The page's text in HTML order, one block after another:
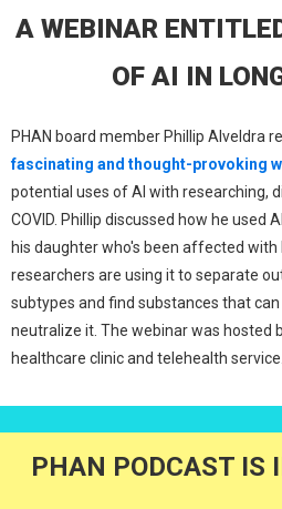
A WEBINAR
OF AI IN
PHAN board member Phillip Alveldra
fascinating and thought-provoking
potential uses of AI with researching,
COVID. Phillip discussed how he used
his daughter who's been affected with
researchers are using it to separate
subtypes and find substances that can
neutralize it. The webinar was hosted
healthcare clinic and telehealth service.
PHAN PODCAST IS